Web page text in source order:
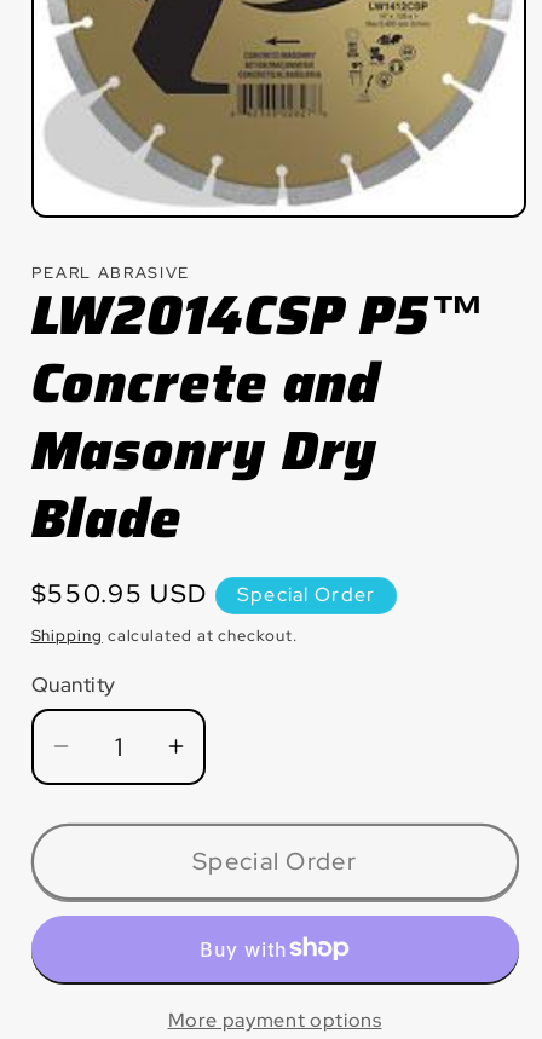
Open
in
modal
PEARL ABRASIVE
LW2014CSP P5™
Concrete and
Masonry Dry
Blade
Regular
price
$550.95 USD Special Order
Shipping calculated at checkout.
Quantity
Quantity
Decrease
quantity
for
LW2014CSP
P5™
Concrete
Masonry
Increase
quantity
for
LW2014CSP
P5™
Concrete
and
Masonry
Dry
Special Order
More payment options